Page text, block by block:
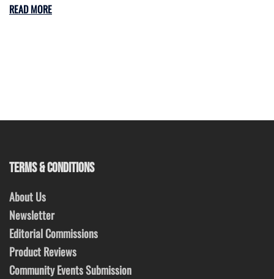
READ MORE
TERMS & CONDITIONS
About Us
Newsletter
Editorial Commissions
Product Reviews
Community Events Submission